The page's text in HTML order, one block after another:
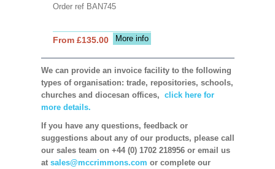
Order ref BAN745
More info
From £135.00
We can provide an invoice facility to the following
types of organisation: trade, repositories, schools,
churches and diocesan offices, click here for
more details.
If you have any questions, feedback or
suggestions about any of our products, please call
our sales team on +44 (0) 1702 218956 or email us
at sales@mccrimmons.com or complete our